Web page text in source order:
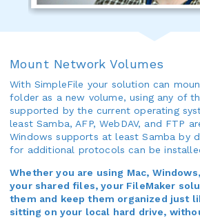
Mount Network Volumes
With SimpleFile your solution can
folder as a new volume, using any of
supported by the current operating
least Samba, AFP, WebDAV, and FTP
Windows supports at least Samba by
for additional protocols can be
Whether you are using Mac,
your shared files, your FileMaker
them and keep them organized just
sitting on your local hard drive,